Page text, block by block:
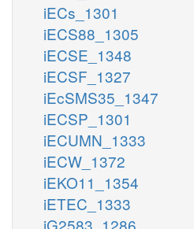
iECs_1301
iECS88_1305
iECSE_1348
iECSF_1327
iEcSMS35_1347
iECSP_1301
iECUMN_1333
iECW_1372
iEKO11_1354
iETEC_1333
iG2583_1286